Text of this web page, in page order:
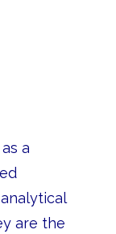
a
are the